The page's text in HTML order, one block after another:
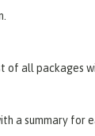
all packages
a summary